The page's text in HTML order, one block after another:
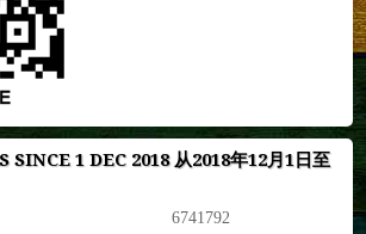
SINCE 1 DEC 2018 从2018年12月1日至
6741792